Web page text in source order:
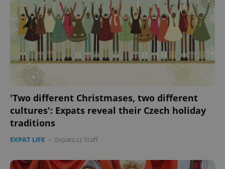
'Two different Christmases, two different
cultures': Expats reveal their Czech holiday
traditions
EXPAT LIFE - Expats.cz Staff